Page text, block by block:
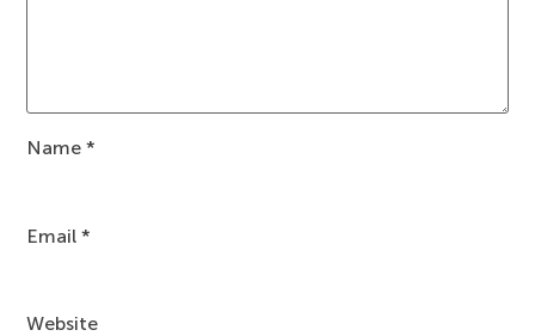
Name*
Email*
Website